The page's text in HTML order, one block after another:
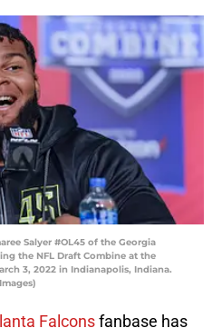
Salyer #OL45 of the Georgia
the NFL Draft Combine at the
3, 2022 in Indianapolis, Indiana.
Falconsfanbase has